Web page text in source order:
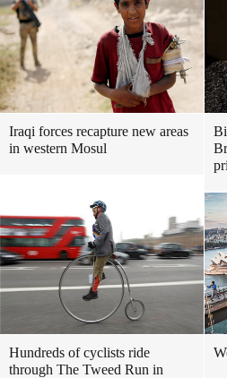
Iraqi forces recapture new areas
in western Mosul
Hundreds of cyclists ride
through The Tweed Run in